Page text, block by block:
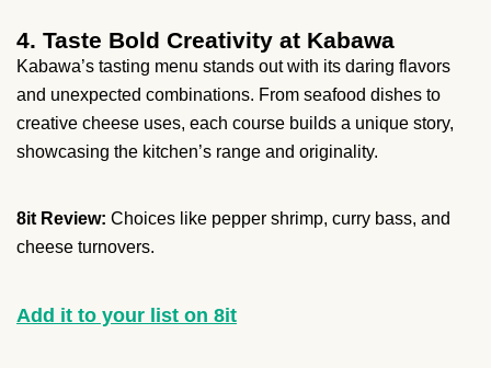
4. Taste Bold Creativity at Kabawa
Kabawa’s tasting menu stands out with its daring flavors
and unexpected combinations. From seafood dishes to
creative cheese uses, each course builds a unique story,
showcasing the kitchen’s range and originality.
8it Review: Choices like pepper shrimp, curry bass, and
cheese turnovers.
Add it to your list on 8it